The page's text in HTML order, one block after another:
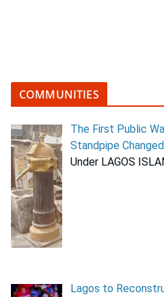
COMMUNITIES
The First Public
Standpipe
Under LAGOS
Lagos to